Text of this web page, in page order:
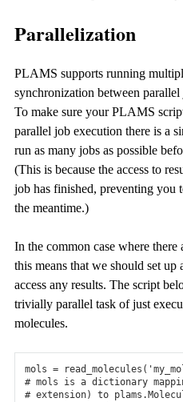
Parallelization
PLAMS supports running
synchronization between
To make sure your PLAMS
parallel job execution there is a
run as many jobs as possible
(This is because the access to
job has finished, preventing you
the meantime.)
In the common case where there
this means that we should set up
access any results. The script
trivially parallel task of just
molecules.
mols = read_molecules (
# mols is a dictionary
# extension) to